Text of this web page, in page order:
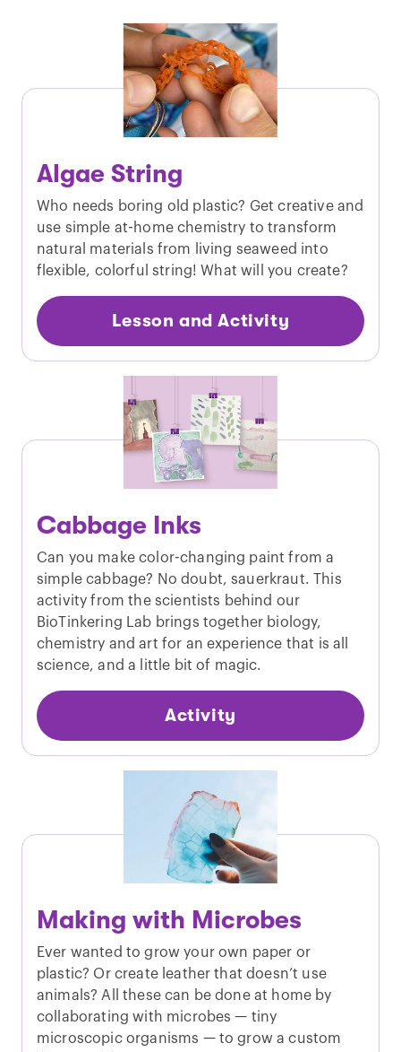
Algae String
Who needs boring old plastic? Get creative and
use simple at-home chemistry to transform
natural materials from living seaweed into
flexible, colorful string! What will you create?
Lesson and Activity
Cabbage Inks
Can you make color-changing paint from a
simple cabbage? No doubt, sauerkraut. This
activity from the scientists behind our
BioTinkering Lab brings together biology,
chemistry and art for an experience that is all
science, and a little bit of magic.
Activity
Making with Microbes
Ever wanted to grow your own paper or
plastic? Or create leather that doesn’t use
animals? All these can be done at home by
collaborating with microbes — tiny
microscopic organisms — to grow a custom